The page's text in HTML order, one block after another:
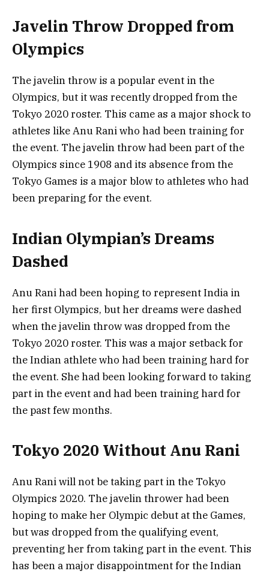
Javelin Throw Dropped from
Olympics
The javelin throw is a popular event in the
Olympics, but it was recently dropped from the
Tokyo 2020 roster. This came as a major shock to
athletes like Anu Rani who had been training for
the event. The javelin throw had been part of the
Olympics since 1908 and its absence from the
Tokyo Games is a major blow to athletes who had
been preparing for the event.
Indian Olympian’s Dreams
Dashed
Anu Rani had been hoping to represent India in
her first Olympics, but her dreams were dashed
when the javelin throw was dropped from the
Tokyo 2020 roster. This was a major setback for
the Indian athlete who had been training hard for
the event. She had been looking forward to taking
part in the event and had been training hard for
the past few months.
Tokyo 2020 Without Anu Rani
Anu Rani will not be taking part in the Tokyo
Olympics 2020. The javelin thrower had been
hoping to make her Olympic debut at the Games,
but was dropped from the qualifying event,
preventing her from taking part in the event. This
has been a major disappointment for the Indian